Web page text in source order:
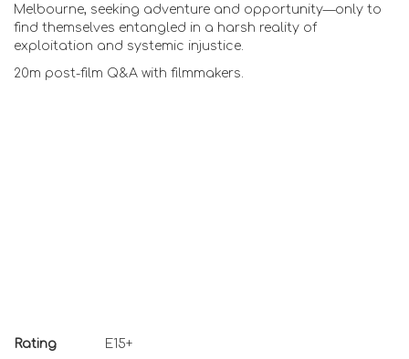
Melbourne, seeking adventure and opportunity—only to
find themselves entangled in a harsh reality of
exploitation and systemic injustice.
20m post-film Q&A with filmmakers.
Rating
E15+